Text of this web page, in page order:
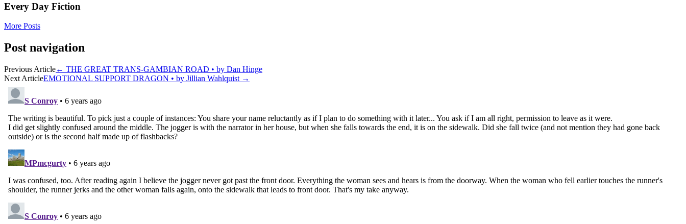
Every Day Fiction
More Posts
Post navigation
Previous Article← THE GREAT TRANS-GAMBIAN ROAD • by Dan Hinge
Next ArticleEMOTIONAL SUPPORT DRAGON • by Jillian Wahlquist →